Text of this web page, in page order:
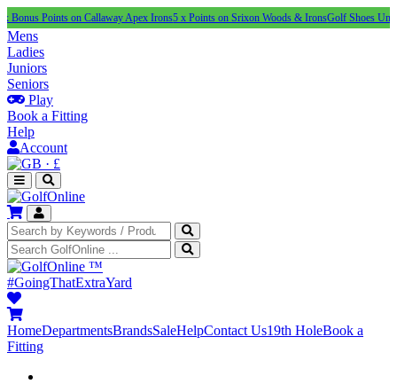
on Callaway Apex Irons5 x Points on Srixon Woods & IronsGolf Shoes Under £100
Mens
Ladies
Juniors
Seniors
Play
Book a Fitting
Help
Account
· £
™
#GoingThatExtraYard
HomeDepartmentsBrandsSaleHelpContact Us19th HoleBook a
Fitting